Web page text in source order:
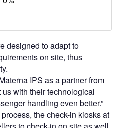
airport aims to cut down
flow at peak periods.
be deployed in various
Dr Georg Oschmann said:
IPS self- service
forward-looking strategy of
volume of over 16 million
to increase to nearly 20